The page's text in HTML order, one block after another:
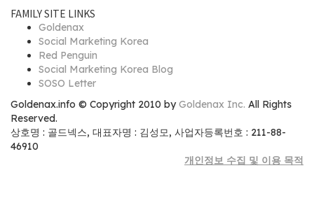
FAMILY SITE LINKS
Goldenax
Social Marketing Korea
Red Penguin
Social Marketing Korea Blog
SOSO Letter
Goldenax.info © Copyright 2010 byGoldenax Inc. All Rights
Reserved.
상호명 : 골드넥스, 대표자명 : 김성모, 사업자등록번호 : 211-88-
46910
개인정보 수집 및 이용 목적